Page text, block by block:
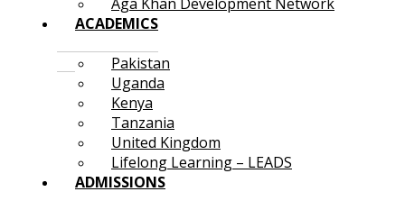
ACADEMICS
Pakistan
Uganda
Kenya
Tanzania
United Kingdom
Lifelong Learning – LEADS
ADMISSIONS